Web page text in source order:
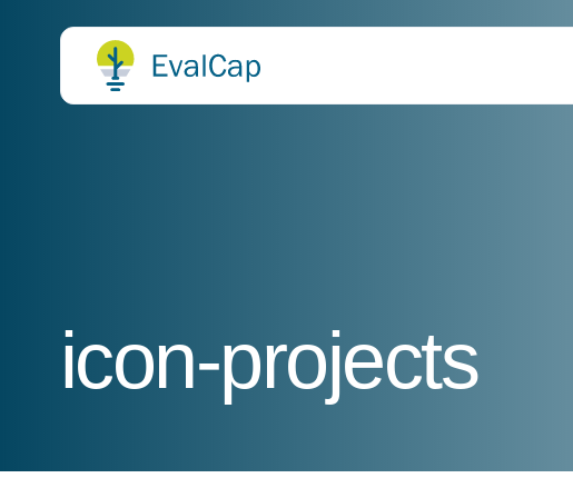
icon-projects